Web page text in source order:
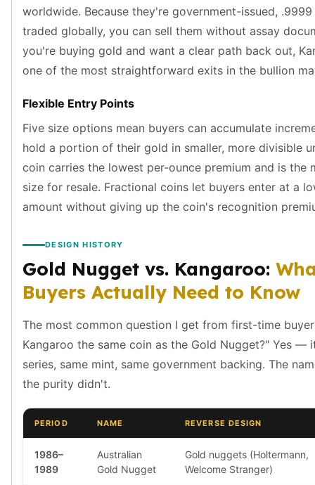
kookaburra
British Royal Mint
Britannia
Austrian Mint
Philharmonic
Copper
Copper Rounds
Golden State Mint
Aztec
Buffalo
Eagle
Copper Bars
Germania Mint Bars
Best Sellers
Premium
Rings
Earrings
Necklaces
Pendants
Bracelets
Engagement Rings
Wedding Bands
worldwide. Because they're government-issued,
traded globally, you can sell them without assay
you're buying gold and want a clear path back out,
one of the most straightforward exits in the bullion
Flexible Entry Points
Five size options mean buyers can accumulate
hold a portion of their gold in smaller, more divisible
coin carries the lowest per-ounce premium and is the
size for resale. Fractional coins let buyers enter at a
amount without giving up the coin's recognition
DESIGN HISTORY
Gold Nugget vs. Kangaroo:
Buyers Actually Need to Know
The most common question I get from first-time
Kangaroo the same coin as the Gold Nugget?" Yes —
series, same mint, same government backing. The
the purity didn't.
PERIOD NAME REVERSE DESIGN
1986–
1989
Australian
Gold Nugget
Gold nuggets (Holtermann,
Welcome Stranger)